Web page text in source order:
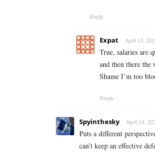
Reply
Expat April 13,
True, salaries are
and then there the
Shame I’m too
Reply
Spyinthesky April 14,
Puts a different
can’t keep an effective